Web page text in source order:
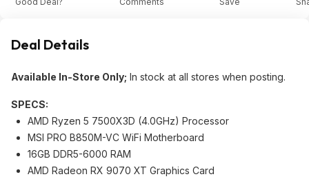
Deal Details
Available In-Store Only; In stock at all stores when posting.
SPECS:
AMD Ryzen 5 7500X3D (4.0GHz) Processor
MSI PRO B850M-VC WiFi Motherboard
16GB DDR5-6000 RAM
AMD Radeon RX 9070 XT Graphics Card